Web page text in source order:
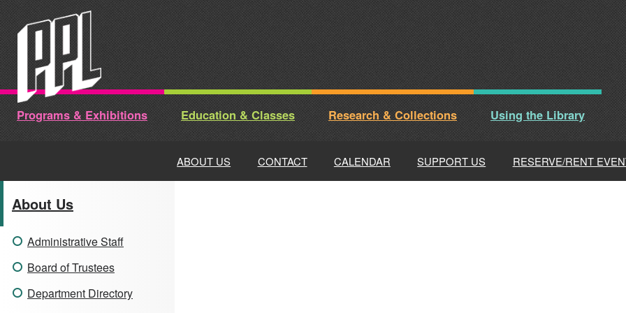
to
content
Programs & Exhibitions Education & Classes Research & Collections Using the Library
ABOUT US CONTACT CALENDAR SUPPORT US RESERVE/RENT
About Us
Administrative Staff
Board of Trustees
Department Directory